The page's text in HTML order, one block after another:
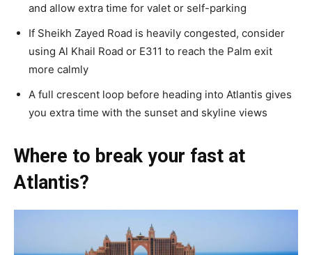
and allow extra time for valet or self-parking
If Sheikh Zayed Road is heavily congested, consider
using Al Khail Road or E311 to reach the Palm exit
more calmly
A full crescent loop before heading into Atlantis gives
you extra time with the sunset and skyline views
Where to break your fast at
Atlantis?